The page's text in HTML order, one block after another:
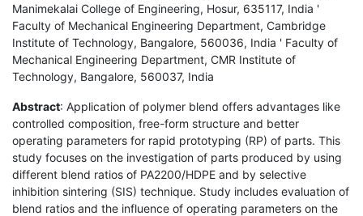
Manimekalai College of Engineering, Hosur, 635117, India '
Faculty of Mechanical Engineering Department, Cambridge
Institute of Technology, Bangalore, 560036, India ' Faculty of
Mechanical Engineering Department, CMR Institute of
Technology, Bangalore, 560037, India
Abstract: Application of polymer blend offers advantages like
controlled composition, free-form structure and better
operating parameters for rapid prototyping (RP) of parts. This
study focuses on the investigation of parts produced by using
different blend ratios of PA2200/HDPE and by selective
inhibition sintering (SIS) technique. Study includes evaluation of
blend ratios and the influence of operating parameters on the